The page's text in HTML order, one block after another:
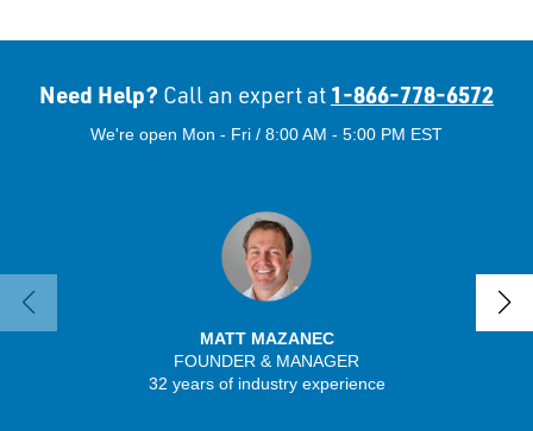
Need Help? Call an expert at 1-866-778-6572
We're open Mon - Fri / 8:00 AM - 5:00 PM EST
MATT MAZANEC
FOUNDER & MANAGER
32 years of industry experience